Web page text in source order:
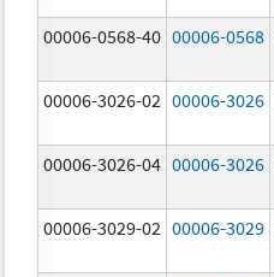
00006-0568-40 00006-0568
00006-3026-02 00006-3026
00006-3026-04 00006-3026
00006-3029-02 00006-3029